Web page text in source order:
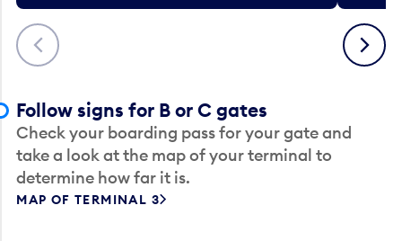
Previous Next
Follow signs for B or C gates
Check your boarding pass for your gate and
take a look at the map of your terminal to
determine how far it is.
MAP OF TERMINAL 3